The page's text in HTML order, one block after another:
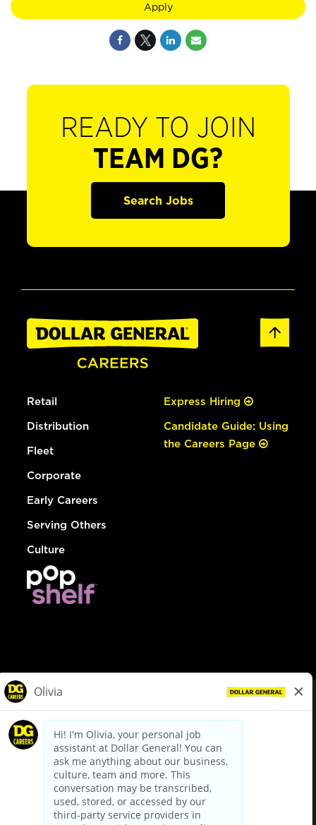
Apply
READY TO JOIN
TEAM DG?
Search Jobs
Retail
Distribution
Fleet
Corporate
Early Careers
Serving Others
Culture
Express Hiring
Candidate Guide: Using
the Careers Page
dollargeneral.com|Privacy Policy|Terms & Conditions
Your Privacy Choices
California Employee and Third Party Privacy Policy
Applicant Privacy Notice